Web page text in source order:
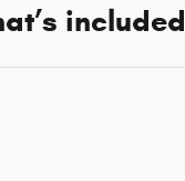
included